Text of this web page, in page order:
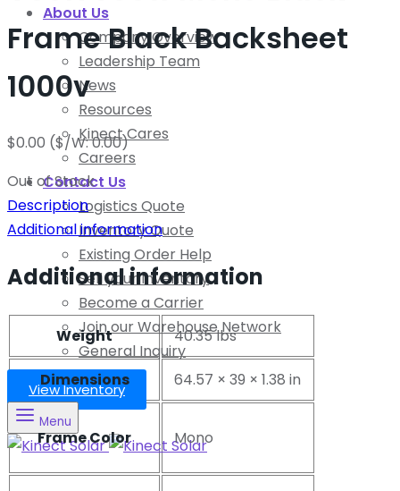
About Us
Company Overview
Leadership Team
News
Resources
Kinect Cares
Careers
Contact Us
Logistics Quote
Inventory Quote
Existing Order Help
Sell your Inventory
Become a Carrier
Join our Warehouse Network
General Inquiry
View Inventory
Menu
Frame Black Backsheet
1000v
$0.00 ($/W: 0.00)
Out of Stock
Description
Additional information
Additional information
Weight 40.35 lbs
Dimensions 64.57 × 39 × 1.38 in
Frame Color Mono